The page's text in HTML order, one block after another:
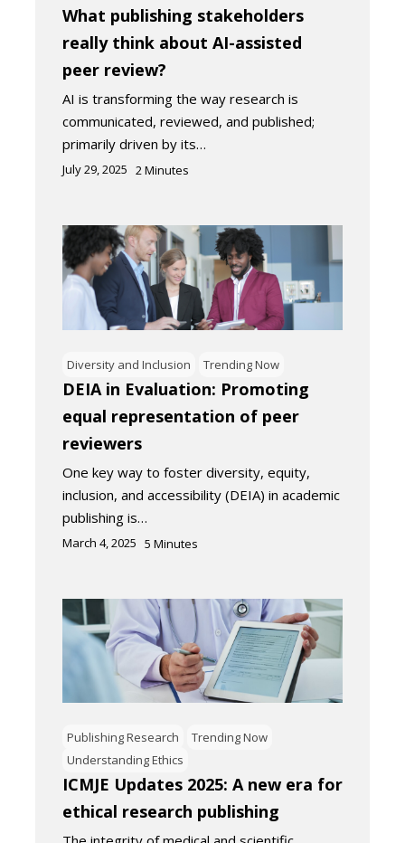
What publishing stakeholders
really think about AI-assisted
peer review?
AI is transforming the way research is
communicated, reviewed, and published;
primarily driven by its…
July 29, 2025 2Minutes
Diversity and Inclusion Trending Now
DEIA in Evaluation: Promoting
equal representation of peer
reviewers
One key way to foster diversity, equity,
inclusion, and accessibility (DEIA) in academic
publishing is…
March 4, 2025 5 Minutes
Publishing Research
Trending Now
Understanding Ethics
ICMJE Updates 2025: A new era for
ethical research publishing